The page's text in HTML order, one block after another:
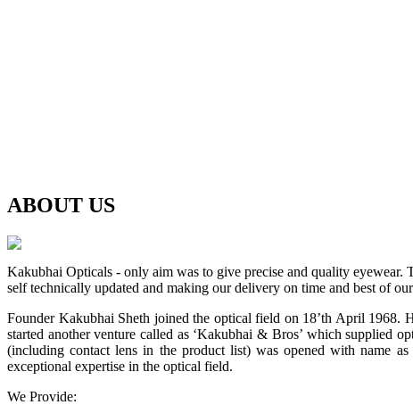
ABOUT US
Kakubhai Opticals - only aim was to give precise and quality
self technically updated and making our delivery on time and best of
Founder Kakubhai Sheth joined the optical field on 18’th April 1968.
started another venture called as ‘Kakubhai & Bros’ which supplied
(including contact lens in the product list) was opened with name
exceptional expertise in the optical field.
We Provide: